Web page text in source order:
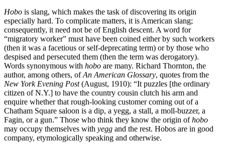
Hobo is slang, which makes the task of discovering its origin
especially hard. To complicate matters, it is American slang;
consequently, it need not be of English descent. A word for
“migratory worker” must have been coined either by such workers
(then it was a facetious or self-deprecating term) or by those who
despised and persecuted them (then the term was derogatory).
Words synonymous with hobo are many. Richard Thornton, the
author, among others, ofAn American Glossary, quotes from the
New York Evening Post(August, 1910): “It puzzles [the ordinary
citizen of N.Y.] to have the country cousin clutch his arm and
enquire whether that rough-looking customer coming out of a
Chatham Square saloon is a dip, a yegg, a stall, a moll-buzzer, a
Fagin, or a gun.” Those who think they know the origin ofhobo
may occupy themselves with yegg and the rest. Hobos are in good
company, etymologically speaking and otherwise.